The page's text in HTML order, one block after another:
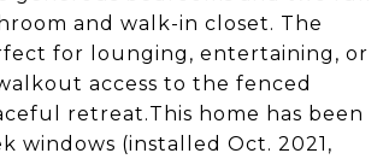
and walk-in closet. The
for lounging, entertaining, or
access to the fenced
retreat.This home has been
(installed Oct. 2021,